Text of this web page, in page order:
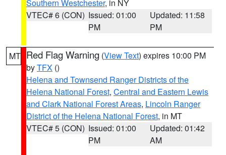
Southern Westchester, in NY
VTEC# 6 (CON) Issued: 01:00
PM
Updated: 11:58
PM
MT Red Flag Warning (View Text) expires 10:00 PM
byTFX ()
Helena and Townsend Ranger Districts of the
Helena National Forest, Central and Eastern Lewis
and Clark National Forest Areas, Lincoln Ranger
District of the Helena National Forest, in MT
VTEC# 5 (CON) Issued: 01:00
PM
Updated: 01:42
AM